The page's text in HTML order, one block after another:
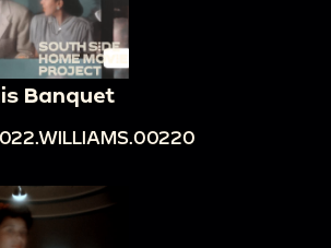
Banquet